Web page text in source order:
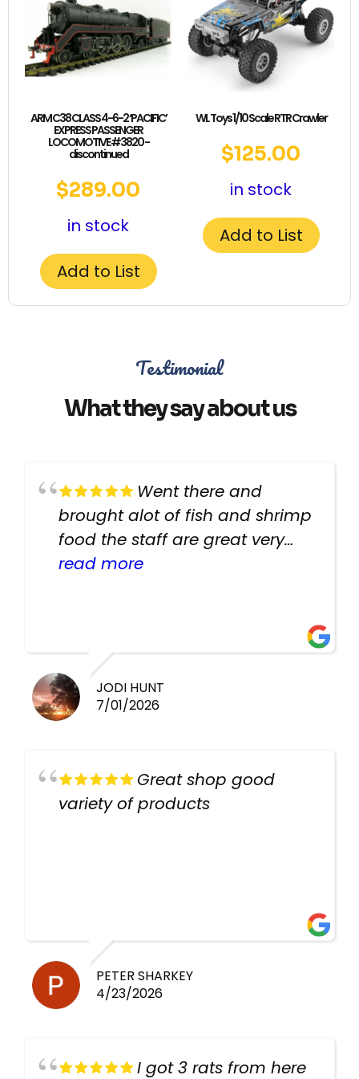
ARM C38 CLASS 4-6-2 ‘PACIFIC’
EXPRESS PASSENGER
LOCOMOTIVE #3820 -
discontinued
$289.00
in stock
Add to List
WL Toys 1/10 Scale RTR Crawler
$125.00
in stock
Add to List
Testimonial
What they say about us
Went there and
brought alot of fish and shrimp
food the staff are great very
helpful there fish are very
read more
JODI HUNT
7/01/2026
Great shop good
variety of products
PETER SHARKEY
4/23/2026
I got 3 rats from here